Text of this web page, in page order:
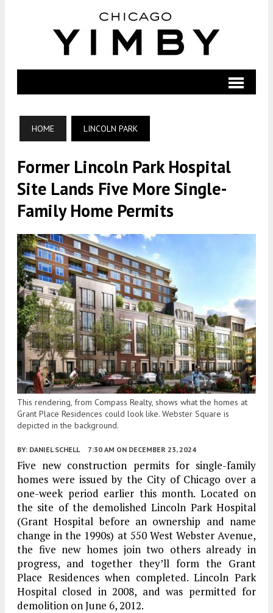
HOME LINCOLN PARK
Former Lincoln Park Hospital
Site Lands Five More Single-
Family Home Permits
This rendering, from Compass Realty, shows what the homes at
Grant Place Residences could look like. Webster Square is
depicted in the background.
BY: DANIEL SCHELL 7:30 AM ON DECEMBER 23, 2024
Five new construction permits for single-family
homes were issued by the City of Chicago over a
one-week period earlier this month. Located on
the site of the demolished Lincoln Park Hospital
(Grant Hospital before an ownership and name
change in the 1990s) at 550 West Webster Avenue,
the five new homes join two others already in
progress, and together they’ll form the Grant
Place Residences when completed. Lincoln Park
Hospital closed in 2008, and was permitted for
demolition on June 6, 2012.